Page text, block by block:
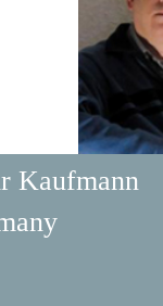
Kaufmann